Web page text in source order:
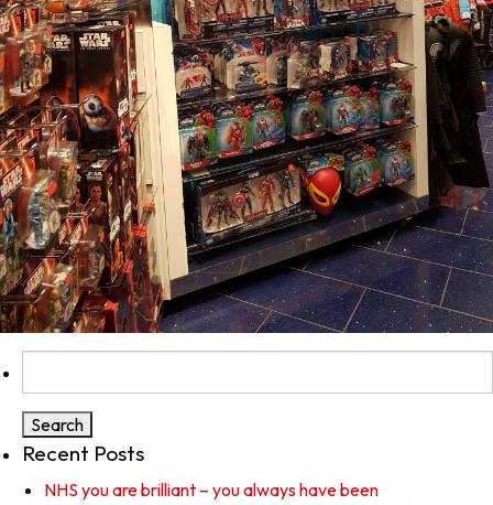
for:
Recent Posts
NHS you are brilliant – you always have been